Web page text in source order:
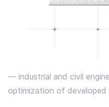
— industrial and civil
optimization of developed